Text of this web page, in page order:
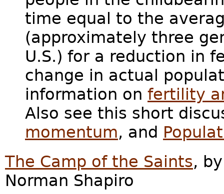
time equal to the
(approximately three
U.S.) for a reduction in
change in actual
information on fertility
Also see this short
momentum, and
The Camp of the Saints,
Norman Shapiro